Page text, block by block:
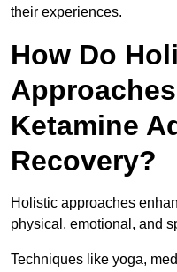
their experiences.
How Do
Ketamine
Recovery?
Holistic approaches
physical, emotional, and
Techniques like yoga,